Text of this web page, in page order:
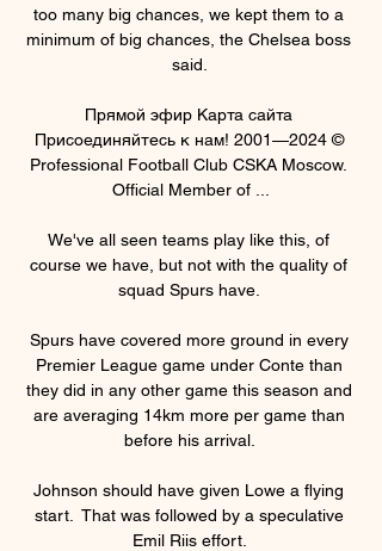
too many big chances, we kept them to a
minimum of big chances, the Chelsea boss
said.
Прямой эфир Карта сайта
Присоединяйтесь к нам! 2001—2024 ©
Professional Football Club CSKA Moscow.
Official Member of ...
We've all seen teams play like this, of
course we have, but not with the quality of
squad Spurs have.
Spurs have covered more ground in every
Premier League game under Conte than
they did in any other game this season and
are averaging 14km more per game than
before his arrival.
Johnson should have given Lowe a flying
start.  That was followed by a speculative
Emil Riis effort.